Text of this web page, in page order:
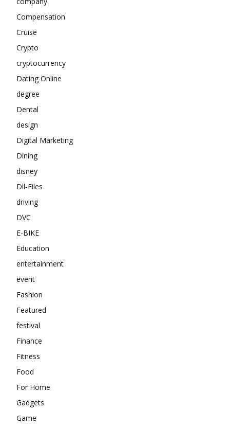
Compensation
Cruise
Crypto
cryptocurrency
Dating Online
degree
Dental
design
Digital Marketing
Dining
disney
Dll-Files
driving
DVC
E-BIKE
Education
entertainment
event
Fashion
Featured
festival
Finance
Fitness
Food
For Home
Gadgets
Game